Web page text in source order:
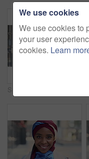
We use cookies
We use cookies to
your user
cookies. Learn